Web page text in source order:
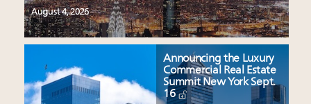
August 4, 2026
Announcing the Luxury
Commercial Real Estate
Summit New York Sept.
16